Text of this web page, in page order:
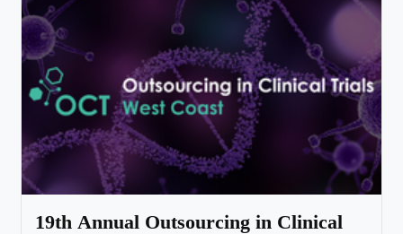
19th Annual Outsourcing in Clinical